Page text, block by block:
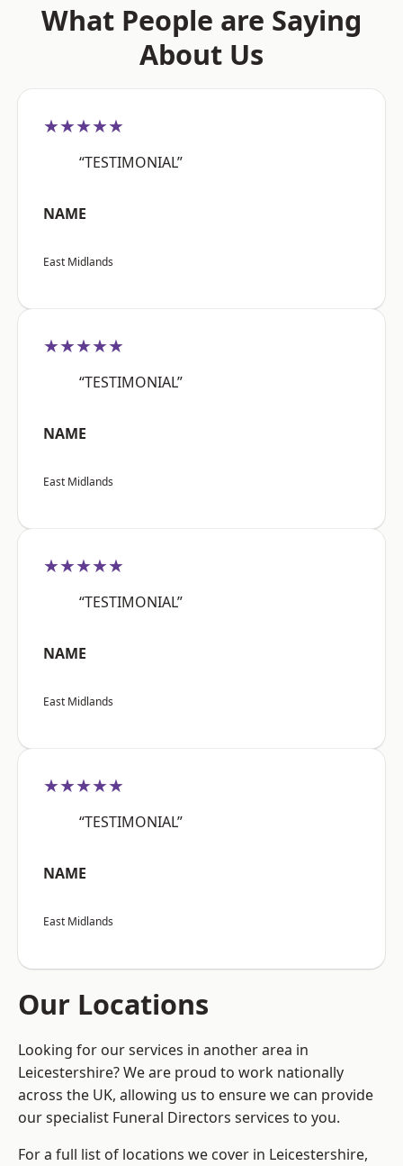
What People are Saying
About Us
★★★★★
“TESTIMONIAL”
NAME
East Midlands
★★★★★
“TESTIMONIAL”
NAME
East Midlands
★★★★★
“TESTIMONIAL”
NAME
East Midlands
★★★★★
“TESTIMONIAL”
NAME
East Midlands
Our Locations
Looking for our services in another area in
Leicestershire? We are proud to work nationally
across the UK, allowing us to ensure we can provide
our specialist Funeral Directors services to you.
For a full list of locations we cover in Leicestershire,